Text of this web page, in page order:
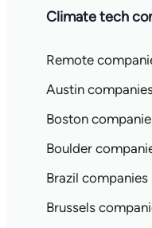
Climate tech
Remote
Austin
Boston
Boulder
Brazil companies
Brussels